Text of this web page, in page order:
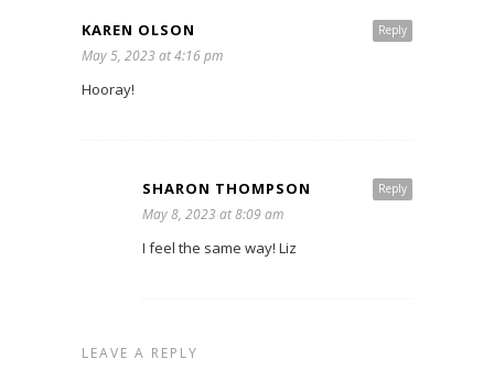
Reply
KAREN OLSON
May 5, 2023 at 4:16 pm
Hooray!
Reply
SHARON THOMPSON
May 8, 2023 at 8:09 am
I feel the same way! Liz
LEAVE A REPLY